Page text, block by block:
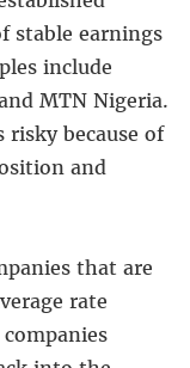
stable earnings
include
MTN Nigeria.
risky because of
and
that are
rate